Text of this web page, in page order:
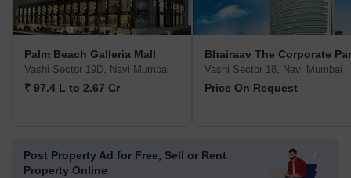
Palm Beach Galleria Mall
Vashi Sector 19D, Navi Mumbai
₹ 97.4 L to 2.67 Cr
Bhairaav The Corporate
Vashi Sector 18, Navi Mumbai
Price On Request
Post Property Ad for Free, Sell or Rent
Property Online